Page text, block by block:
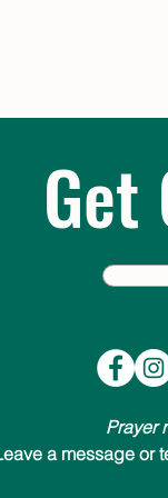
Get
Prayer
a message or